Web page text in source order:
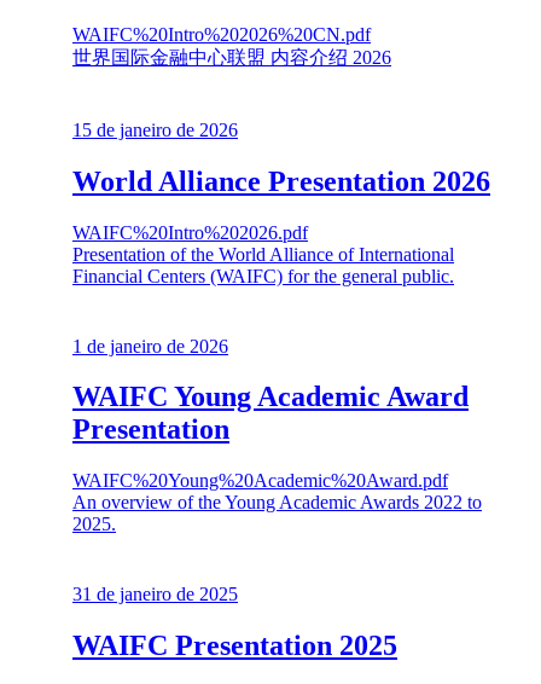
WAIFC%20Intro%202026%20CN.pdf
世界国际金融中心联盟 内容介绍 2026
15 de janeiro de 2026
World Alliance Presentation 2026
WAIFC%20Intro%202026.pdf
Presentation of the World Alliance of International
Financial Centers (WAIFC) for the general public.
1 de janeiro de 2026
WAIFC Young Academic Award
Presentation
WAIFC%20Young%20Academic%20Award.pdf
An overview of the Young Academic Awards 2022 to
2025.
31 de janeiro de 2025
WAIFC Presentation 2025